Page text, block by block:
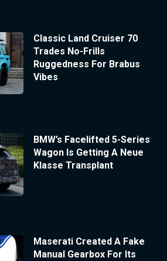
Classic Land Cruiser 70
Trades No-Frills
Ruggedness For Brabus
Vibes
BMW’s Facelifted 5-Series
Wagon Is Getting A Neue
Klasse Transplant
Maserati Created A Fake
Manual Gearbox For Its